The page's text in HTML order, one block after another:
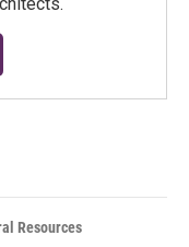
Resources